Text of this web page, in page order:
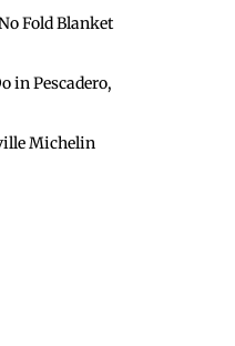
Fold Blanket
in Pescadero,
Michelin